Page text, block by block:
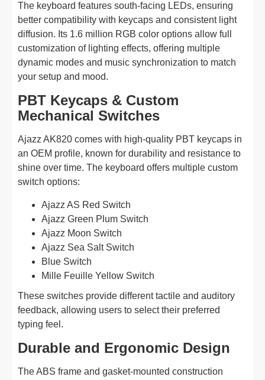
The keyboard features south-facing LEDs, ensuring
better compatibility with keycaps and consistent light
diffusion. Its 1.6 million RGB color options allow full
customization of lighting effects, offering multiple
dynamic modes and music synchronization to match
your setup and mood.
PBT Keycaps & Custom
Mechanical Switches
Ajazz AK820 comes with high-quality PBT keycaps in
an OEM profile, known for durability and resistance to
shine over time. The keyboard offers multiple custom
switch options:
Ajazz AS Red Switch
Ajazz Green Plum Switch
Ajazz Moon Switch
Ajazz Sea Salt Switch
Blue Switch
Mille Feuille Yellow Switch
These switches provide different tactile and auditory
feedback, allowing users to select their preferred
typing feel.
Durable and Ergonomic Design
The ABS frame and gasket-mounted construction